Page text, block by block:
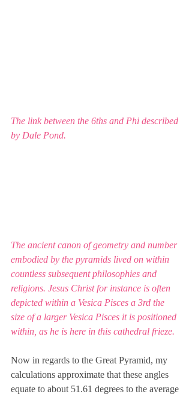
The link between the 6ths and Phi described
by Dale Pond.
The ancient canon of geometry and number
embodied by the pyramids lived on within
countless subsequent philosophies and
religions. Jesus Christ for instance is often
depicted within a Vesica Pisces a 3rd the
size of a larger Vesica Pisces it is positioned
within, as he is here in this cathedral frieze.
Now in regards to the Great Pyramid, my
calculations approximate that these angles
equate to about 51.61 degrees to the average